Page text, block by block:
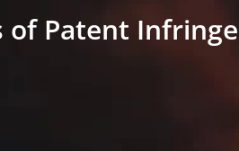
of Patent